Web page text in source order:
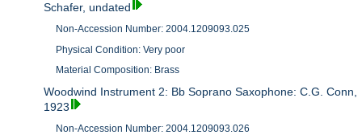
Schafer, undated
Non-Accession Number: 2004.1209093.025
Physical Condition: Very poor
Material Composition: Brass
Woodwind Instrument 2: Bb Soprano Saxophone: C.G. Conn,
1923
Non-Accession Number: 2004.1209093.026